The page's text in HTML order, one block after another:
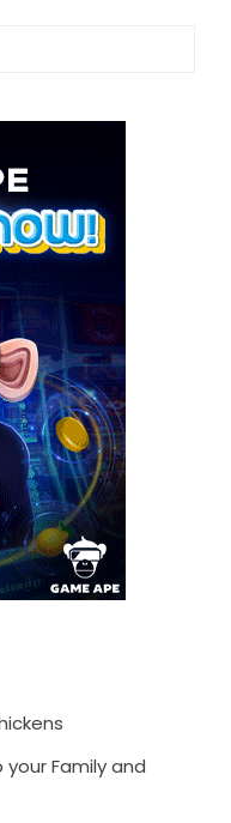
your Family and